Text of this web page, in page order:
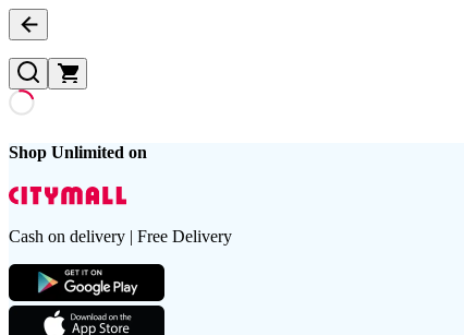
Shop Unlimited on
Cash on delivery | Free Delivery